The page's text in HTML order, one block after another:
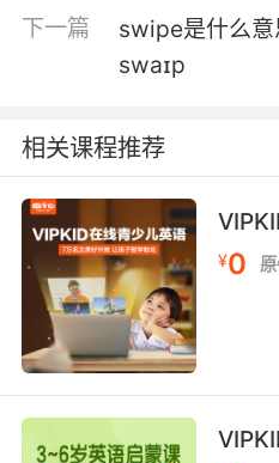
我穿成這樣就有點太花哨
对我来说球赛里最美妙
擦声
7. swish the glass
out, then add the gin.
快速晃动苦艾酒瓶 倒出
8. You're startin' to
hips, young lady.
下一篇
swipe是什么
swaɪp
相关课程推荐
¥0